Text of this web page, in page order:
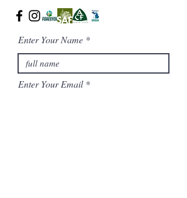
Enter Your Name
Enter Your Email